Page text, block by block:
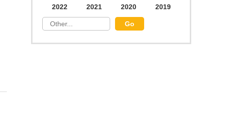
2022
2021 2020 2019